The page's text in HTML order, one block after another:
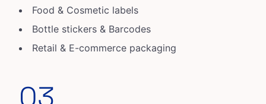
Food & Cosmetic labels
Bottle stickers & Barcodes
Retail & E-commerce packaging